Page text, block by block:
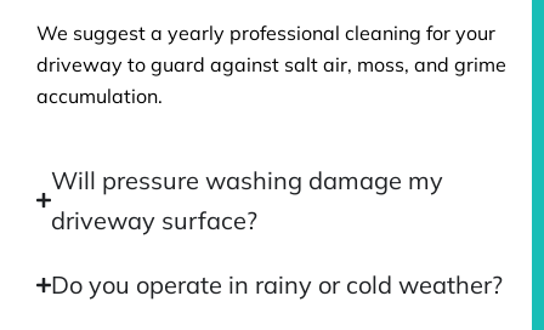
We suggest a yearly professional cleaning for your
driveway to guard against salt air, moss, and grime
accumulation.
Will pressure washing damage my
driveway surface?
Do you operate in rainy or cold weather?